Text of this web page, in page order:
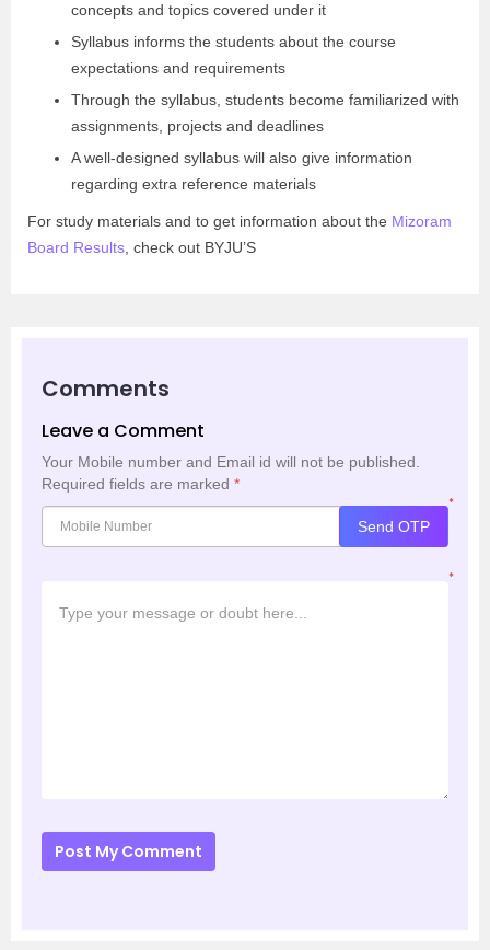
concepts and topics covered under it
Syllabus informs the students about the course
expectations and requirements
Through the syllabus, students become familiarized with
assignments, projects and deadlines
A well-designed syllabus will also give information
regarding extra reference materials
For study materials and to get information about the Mizoram
Board Results , check out BYJU’S
Comments
Leave a Comment
Your Mobile number and Email id will not be published.
Required fields are marked *
*
Send OTP
*
Post My Comment